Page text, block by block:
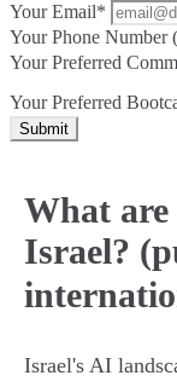
Your Email*
Your Phone Number
Your Preferred
Your Preferred
Submit
What
Israel?
Israel's AI